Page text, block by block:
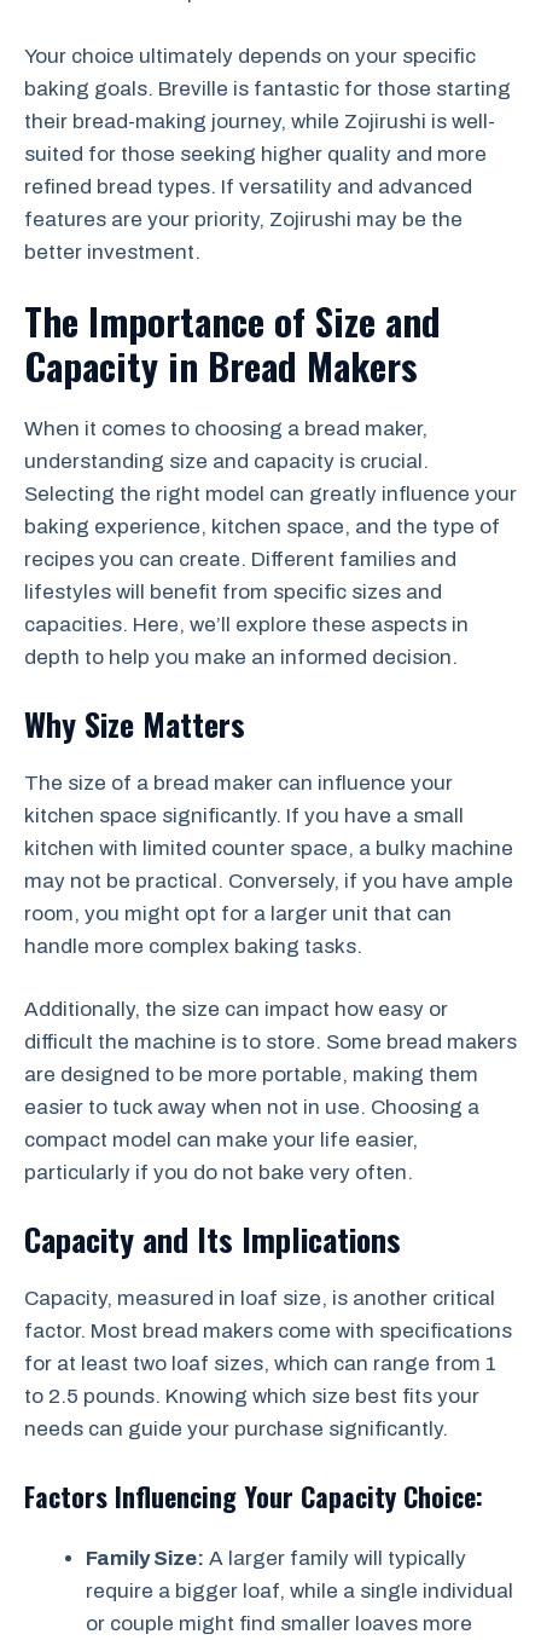
Your choice ultimately depends on your specific
baking goals. Breville is fantastic for those starting
their bread-making journey, while Zojirushi is well-
suited for those seeking higher quality and more
refined bread types. If versatility and advanced
features are your priority, Zojirushi may be the
better investment.
The Importance of Size and
Capacity in Bread Makers
When it comes to choosing a bread maker,
understanding size and capacity is crucial.
Selecting the right model can greatly influence your
baking experience, kitchen space, and the type of
recipes you can create. Different families and
lifestyles will benefit from specific sizes and
capacities. Here, we’ll explore these aspects in
depth to help you make an informed decision.
Why Size Matters
The size of a bread maker can influence your
kitchen space significantly. If you have a small
kitchen with limited counter space, a bulky machine
may not be practical. Conversely, if you have ample
room, you might opt for a larger unit that can
handle more complex baking tasks.
Additionally, the size can impact how easy or
difficult the machine is to store. Some bread makers
are designed to be more portable, making them
easier to tuck away when not in use. Choosing a
compact model can make your life easier,
particularly if you do not bake very often.
Capacity and Its Implications
Capacity, measured in loaf size, is another critical
factor. Most bread makers come with specifications
for at least two loaf sizes, which can range from 1
to 2.5 pounds. Knowing which size best fits your
needs can guide your purchase significantly.
Factors Influencing Your Capacity Choice:
Family Size: A larger family will typically
require a bigger loaf, while a single individual
or couple might find smaller loaves more